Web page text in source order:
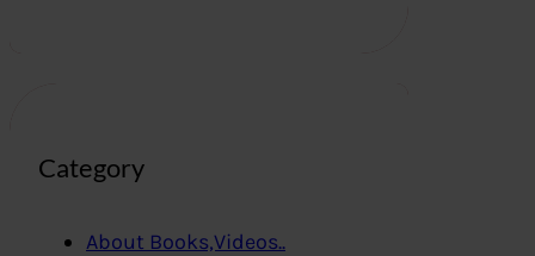
Category
About Books,Videos..